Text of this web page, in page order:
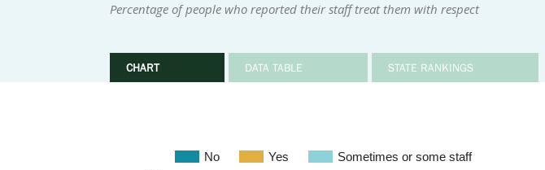
Percentage of people who reported their staff treat them with respect
CHART DATA TABLE STATE RANKINGS
No Yes Sometimes or some staff